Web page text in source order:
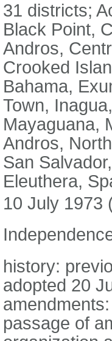
31 districts;
Black Point,
Andros,
Crooked
Bahama,
Town,
Mayaguana,
Andros,
San
Eleuthera,
10 July 1973
history:
adopted 20
passage of